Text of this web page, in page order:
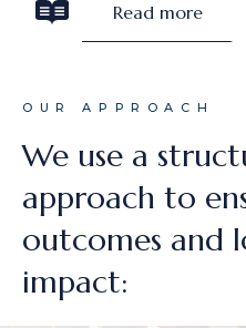
Read more
OUR APPROACH
We use a
approach to
outcomes and
impact: